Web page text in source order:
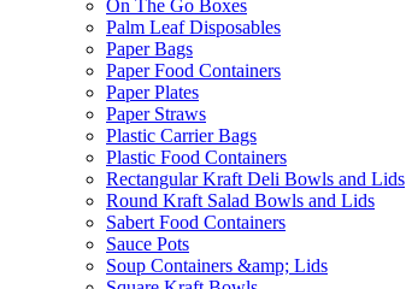
On The Go Boxes
Palm Leaf Disposables
Paper Bags
Paper Food Containers
Paper Plates
Paper Straws
Plastic Carrier Bags
Plastic Food Containers
Rectangular Kraft Deli Bowls and Lids
Round Kraft Salad Bowls and Lids
Sabert Food Containers
Sauce Pots
Soup Containers &amp; Lids